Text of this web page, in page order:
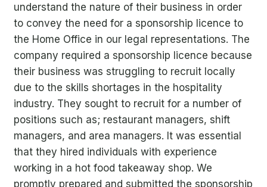
understand the nature of their business in order
to convey the need for a sponsorship licence to
the Home Office in our legal representations. The
company required a sponsorship licence because
their business was struggling to recruit locally
due to the skills shortages in the hospitality
industry. They sought to recruit for a number of
positions such as; restaurant managers, shift
managers, and area managers. It was essential
that they hired individuals with experience
working in a hot food takeaway shop. We
promptly prepared and submitted the sponsorship